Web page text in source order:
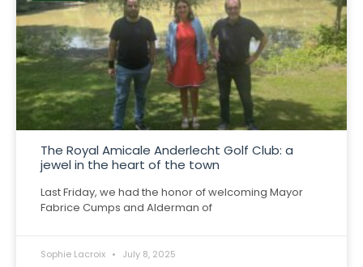
The Royal Amicale Anderlecht Golf Club: a
jewel in the heart of the town
Last Friday, we had the honor of welcoming Mayor
Fabrice Cumps and Alderman of
Sophie Lacroix July 8, 2025